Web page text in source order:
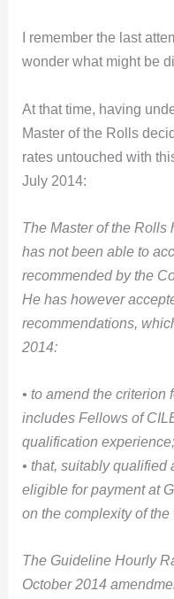
I remember the last
wonder what might be
At that time, having
Master of the Rolls
rates untouched with
July 2014:
The Master of the Rolls
has not been able to
recommended by the
He has however
recommendations,
2014:
• to amend the criterion
includes Fellows of
qualification
• that, suitably
eligible for payment at
on the complexity of the
The Guideline Hourly
October 2014